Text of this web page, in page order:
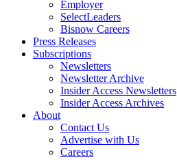
Employer
SelectLeaders
Bisnow Careers
Press Releases
Subscriptions
Newsletters
Newsletter Archive
Insider Access Newsletters
Insider Access Archives
About
Contact Us
Advertise with Us
Careers